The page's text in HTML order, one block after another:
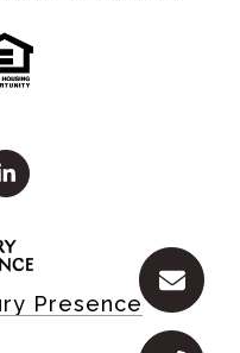
Presence